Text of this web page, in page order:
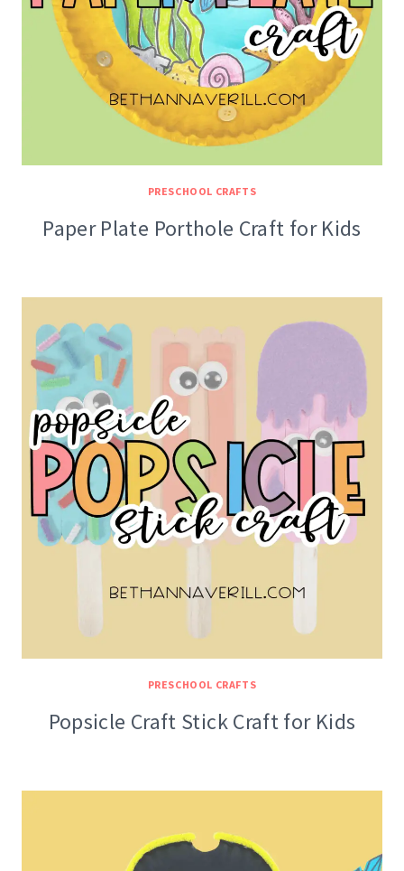
PRESCHOOL CRAFTS
Paper Plate Porthole Craft for Kids
PRESCHOOL CRAFTS
Popsicle Craft Stick Craft for Kids